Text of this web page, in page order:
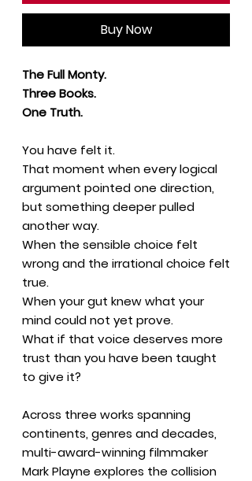
Buy Now
The Full Monty.
Three Books.
One Truth.
You have felt it.
That moment when every logical
argument pointed one direction,
but something deeper pulled
another way.
When the sensible choice felt
wrong and the irrational choice felt
true.
When your gut knew what your
mind could not yet prove.
What if that voice deserves more
trust than you have been taught
to give it?
Across three works spanning
continents, genres and decades,
multi-award-winning filmmaker
Mark Playne explores the collision